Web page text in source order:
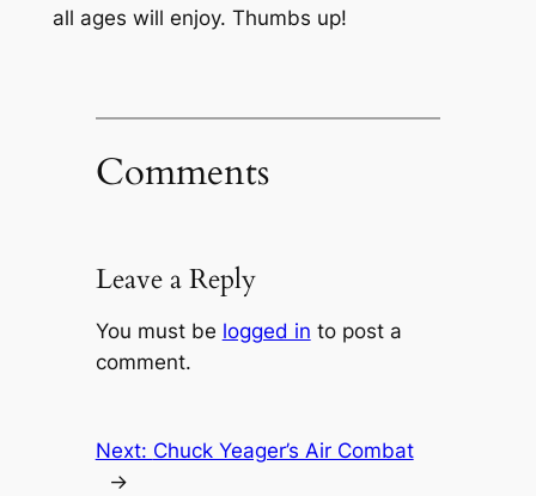
all ages will enjoy. Thumbs up!
Comments
Leave a Reply
You must be logged in to post a
comment.
Next: Chuck Yeager’s Air Combat
→